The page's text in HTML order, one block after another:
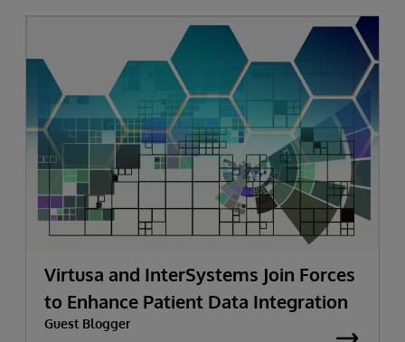
Virtusa and InterSystems Join Forces
to Enhance Patient Data Integration
Guest Blogger